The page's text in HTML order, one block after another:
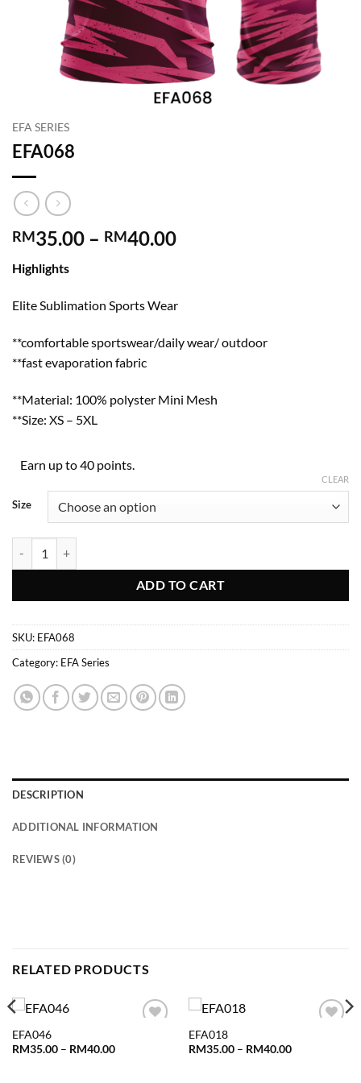
EFA SERIES
EFA068
RM35.00 – RM40.00Price
Highlights
Elite Sublimation Sports Wear
**comfortable sportswear/daily wear/ outdoor
**fast evaporation fabric
**Material: 100% polyster Mini Mesh
**Size: XS – 5XL
Earn up to 40 points.
Size
CLEAR
ADD TO CART
SKU: EFA068
Category: EFA Series
DESCRIPTION
ADDITIONAL INFORMATION
REVIEWS (0)
RELATED PRODUCTS
EFA046
RM35.00 – RM40.00Price
EFA018
RM35.00 – RM40.00Price